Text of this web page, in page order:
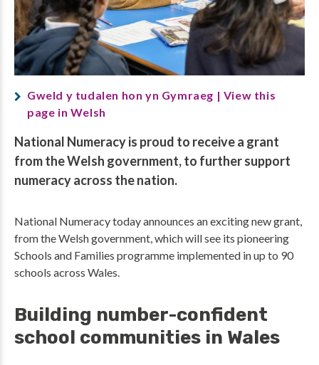
Gweld y tudalen hon yn Gymraeg | View this
page in Welsh
National Numeracy is proud to receive a grant
from the Welsh government, to further support
numeracy across the nation.
National Numeracy today announces an exciting new grant,
from the Welsh government, which will see its pioneering
Schools and Families programme implemented in up to 90
schools across Wales.
Building number-confident
school communities in Wales